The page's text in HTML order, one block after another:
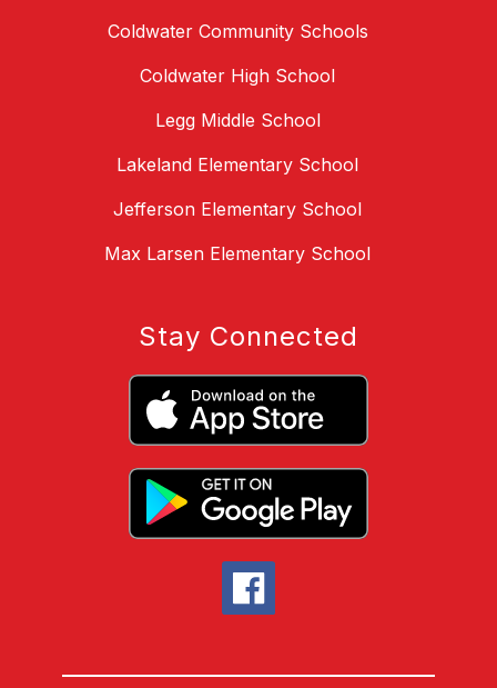
Coldwater Community Schools
Coldwater High School
Legg Middle School
Lakeland Elementary School
Jefferson Elementary School
Max Larsen Elementary School
Stay Connected